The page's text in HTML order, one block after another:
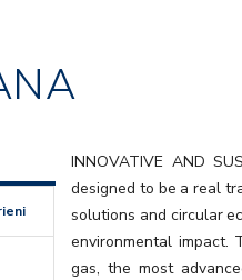
INNOVATIVE AND
designed to be a real
solutions and circular
environmental
gas, the most